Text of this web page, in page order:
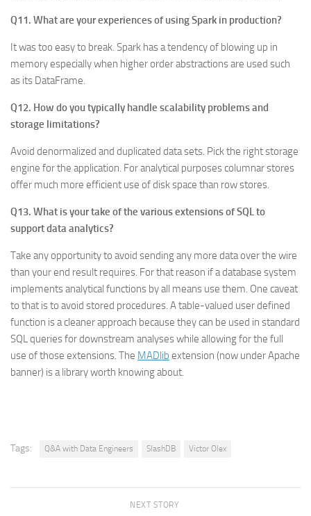
Q11. What are your experiences of using Spark in production?
It was too easy to break. Spark has a tendency of blowing up in
memory especially when higher order abstractions are used such
as its DataFrame.
Q12. How do you typically handle scalability problems and
storage limitations?
Avoid denormalized and duplicated data sets. Pick the right storage
engine for the application. For analytical purposes columnar stores
offer much more efficient use of disk space than row stores.
Q13. What is your take of the various extensions of SQL to
support data analytics?
Take any opportunity to avoid sending any more data over the wire
than your end result requires. For that reason if a database system
implements analytical functions by all means use them. One caveat
to that is to avoid stored procedures. A table-valued user defined
function is a cleaner approach because they can be used in standard
SQL queries for downstream analyses while allowing for the full
use of those extensions. The MADlib extension (now under Apache
banner) is a library worth knowing about.
Tags: Q&A with Data Engineers SlashDB Victor Olex
NEXT STORY